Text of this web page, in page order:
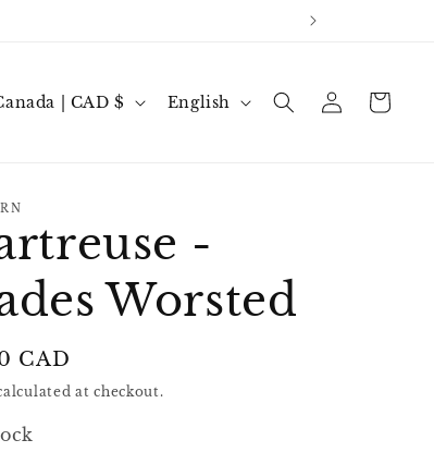
Canada | CAD $
L
u
a
g
English
Log
in
Cart
-
Worsted
CAD
at checkout.